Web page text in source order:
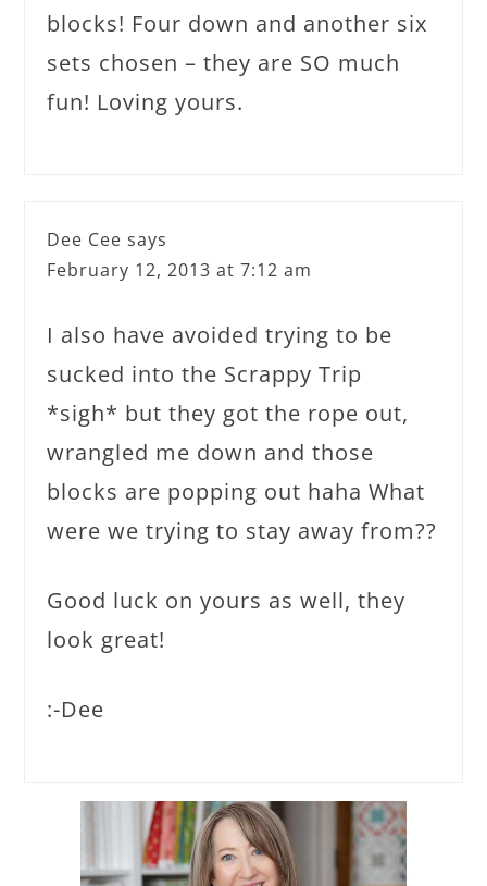
blocks! Four down and another six
sets chosen – they are SO much
fun! Loving yours.
Dee Cee says
February 12, 2013 at 7:12 am
I also have avoided trying to be
sucked into the Scrappy Trip
*sigh* but they got the rope out,
wrangled me down and those
blocks are popping out haha What
were we trying to stay away from??
Good luck on yours as well, they
look great!
:-Dee